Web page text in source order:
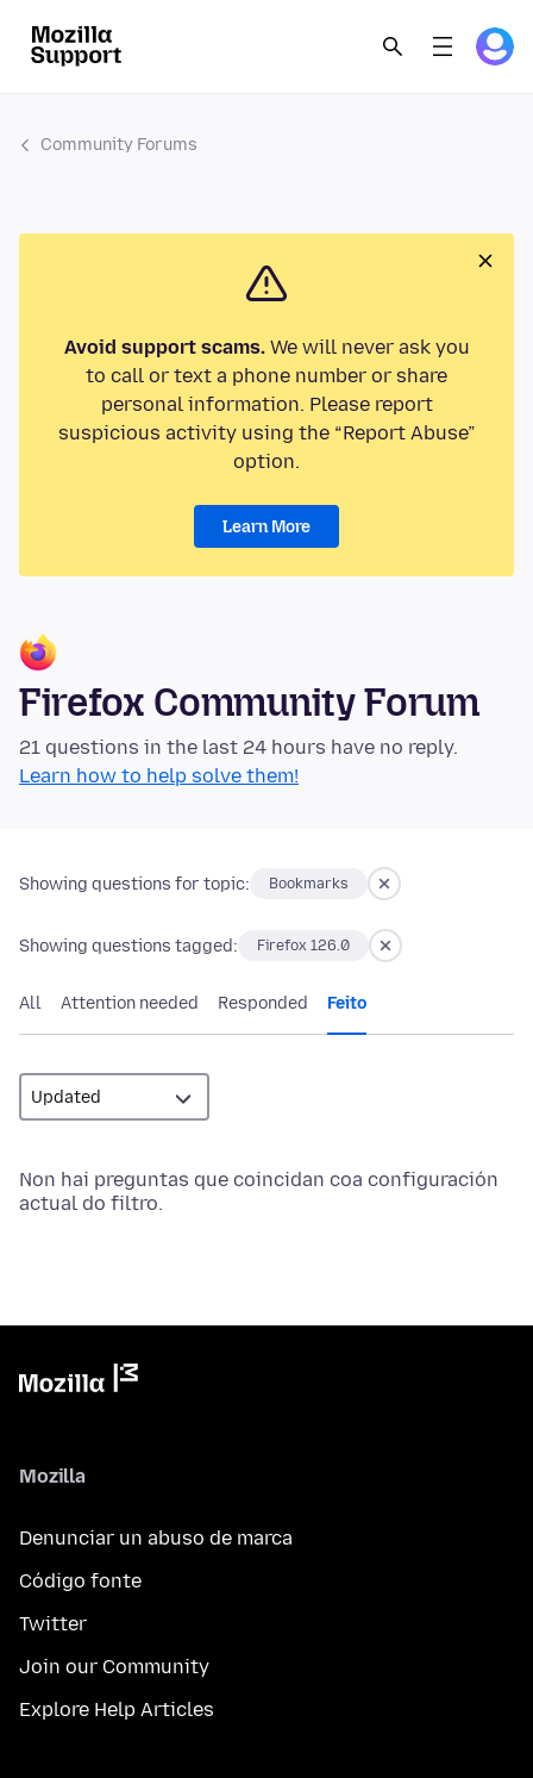
Community Forums
Avoid support scams.We will never ask you
to call or text a phone number or share
personal information. Please report
suspicious activity using the “Report Abuse”
option.
Learn More
Firefox Community Forum
21 questions in the last 24 hours have no reply.
Learn how to help solve them!
Showing questions for topic: Bookmarks
Showing questions tagged: Firefox 126.0
All Attention needed Responded Feito
Non hai preguntas que coincidan coa configuración
actual do filtro.
Mozilla
Denunciar un abuso de marca
Código fonte
Twitter
Join our Community
Explore Help Articles